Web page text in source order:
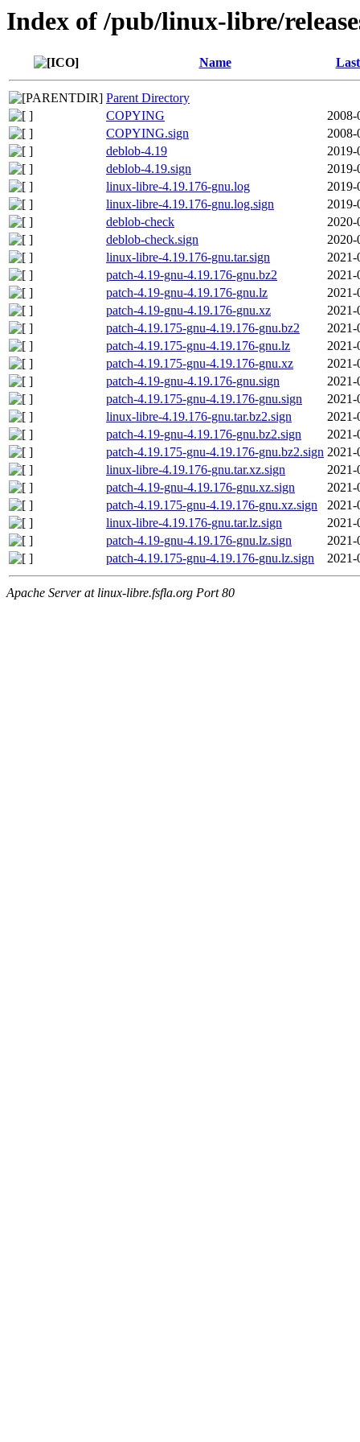
Index of /pub/linux-libre/
Name
Parent Directory
COPYING
2008-
COPYING.sign
2008-
deblob-4.19
2019-
deblob-4.19.sign
2019-
linux-libre-4.19.176-gnu.log
2019-
linux-libre-4.19.176-gnu.log.sign
2019-
deblob-check
2020-
deblob-check.sign
2020-
linux-libre-4.19.176-gnu.tar.sign
2021-
patch-4.19-gnu-4.19.176-gnu.bz2
2021-
patch-4.19-gnu-4.19.176-gnu.lz
2021-
patch-4.19-gnu-4.19.176-gnu.xz
2021-
patch-4.19.175-gnu-4.19.176-gnu.bz2
2021-
patch-4.19.175-gnu-4.19.176-gnu.lz
2021-
patch-4.19.175-gnu-4.19.176-gnu.xz
2021-
patch-4.19-gnu-4.19.176-gnu.sign
2021-
patch-4.19.175-gnu-4.19.176-gnu.sign
2021-
linux-libre-4.19.176-gnu.tar.bz2.sign
2021-
patch-4.19-gnu-4.19.176-gnu.bz2.sign
2021-
patch-4.19.175-gnu-4.19.176-gnu.bz2.sign 2021-
linux-libre-4.19.176-gnu.tar.xz.sign
2021-
patch-4.19-gnu-4.19.176-gnu.xz.sign
2021-
patch-4.19.175-gnu-4.19.176-gnu.xz.sign
2021-
linux-libre-4.19.176-gnu.tar.lz.sign
2021-
patch-4.19-gnu-4.19.176-gnu.lz.sign
2021-
patch-4.19.175-gnu-4.19.176-gnu.lz.sign
2021-
Apache Server at linux-libre.fsfla.org Port 80